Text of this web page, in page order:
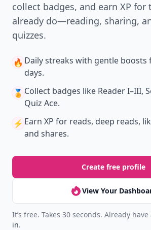
collect badges, and earn XP for
already do—reading, sharing,
quizzes.
🔥 Daily streaks with gentle boosts
days.
🏅 Collect badges like Reader I–III,
Quiz Ace.
⚡️ Earn XP for reads, deep reads,
and shares.
Create free profile
View Your
It’s free. Takes 30 seconds. Already
in.